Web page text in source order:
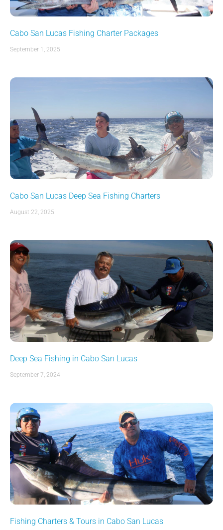
Cabo San Lucas Fishing Charter Packages
September 1, 2025
Cabo San Lucas Deep Sea Fishing Charters
August 22, 2025
Deep Sea Fishing in Cabo San Lucas
September 7, 2024
Fishing Charters & Tours in Cabo San Lucas